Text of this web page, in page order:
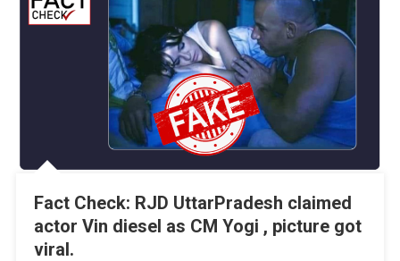
Fact Check: RJD UttarPradesh claimed
actor Vin diesel as CM Yogi , picture got
viral.